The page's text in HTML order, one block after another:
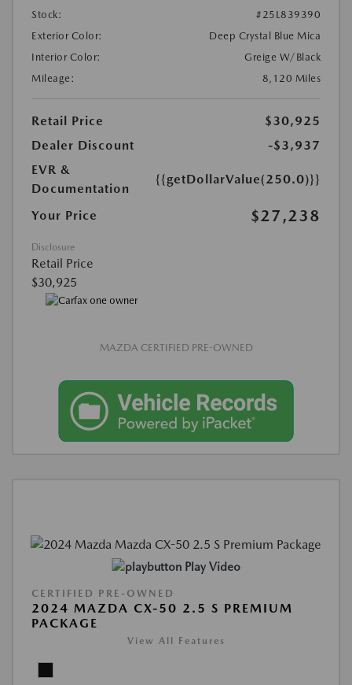
Stock:
#25L839390
Exterior Color:
Deep Crystal Blue Mica
Interior Color:
Greige W/Black
Mileage:
8,120 Miles
Retail Price
$30,925
Dealer Discount
-$3,937
EVR &
Documentation
{{getDollarValue(250.0)}}
Your Price $27,238
Disclosure
Retail Price
$30,925
MAZDA CERTIFIED PRE-OWNED
Play Video
CERTIFIED PRE-OWNED
2024 MAZDA CX-50 2.5 S PREMIUM
PACKAGE
View All Features